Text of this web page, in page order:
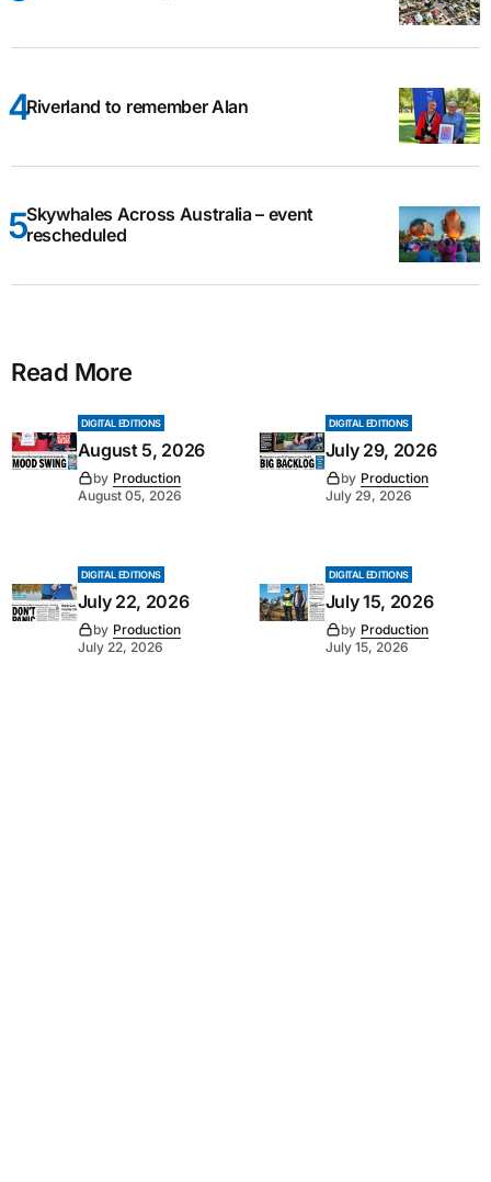
Riverland to remember Alan
Skywhales Across Australia – event
rescheduled
Read More
DIGITAL EDITIONS
August 5, 2026
by Production
August 05, 2026
DIGITAL EDITIONS
July 29, 2026
by Production
July 29, 2026
DIGITAL EDITIONS
July 22, 2026
by Production
July 22, 2026
DIGITAL EDITIONS
July 15, 2026
by Production
July 15, 2026